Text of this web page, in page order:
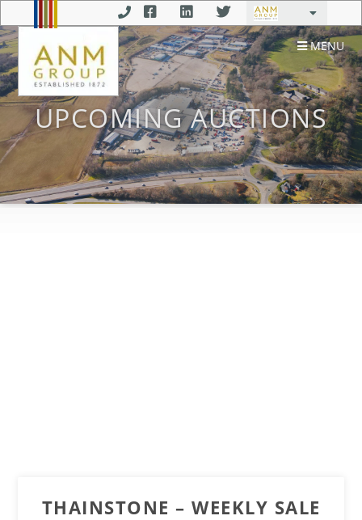
MENU
UPCOMING AUCTIONS
THAINSTONE – WEEKLY SALE